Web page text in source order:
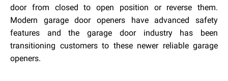
door from closed to open position or reverse them.
Modern garage door openers have advanced safety
features and the garage door industry has been
transitioning customers to these newer reliable garage
openers.